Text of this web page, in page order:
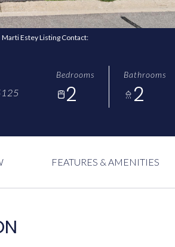
Estey Listing Contact:
Bedrooms
2
Bathrooms
2
FEATURES & AMENITIES